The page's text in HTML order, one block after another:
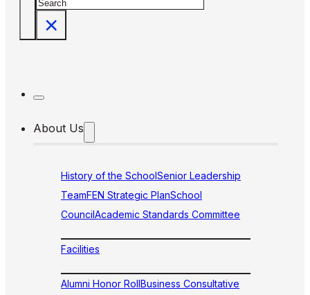
×
About Us
History of the SchoolSenior Leadership
TeamFEN Strategic PlanSchool
CouncilAcademic Standards Committee
Facilities
Alumni Honor RollBusiness Consultative